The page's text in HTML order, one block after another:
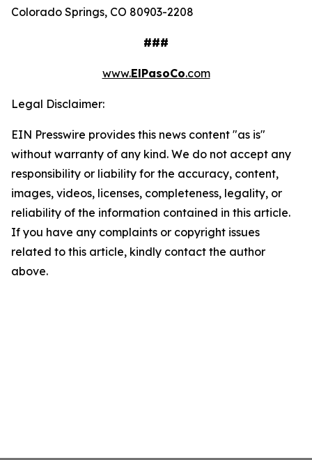
Colorado Springs, CO 80903-2208
###
www.ElPasoCo.com
Legal Disclaimer:
EIN Presswire provides this news content "as is"
without warranty of any kind. We do not accept any
responsibility or liability for the accuracy, content,
images, videos, licenses, completeness, legality, or
reliability of the information contained in this article.
If you have any complaints or copyright issues
related to this article, kindly contact the author
above.